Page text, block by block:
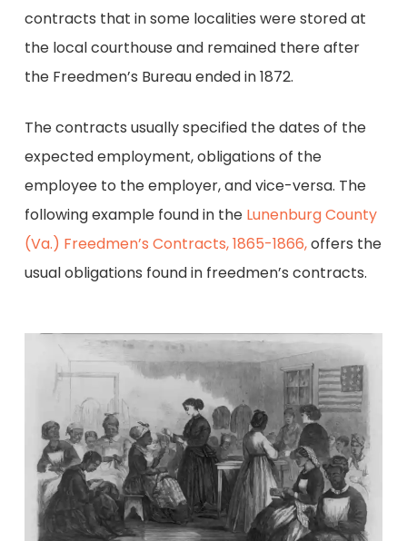
contracts that in some localities were stored at
the local courthouse and remained there after
the Freedmen’s Bureau ended in 1872.
The contracts usually specified the dates of the
expected employment, obligations of the
employee to the employer, and vice-versa. The
following example found in the Lunenburg County
(Va.) Freedmen’s Contracts, 1865-1866,offers the
usual obligations found in freedmen’s contracts.